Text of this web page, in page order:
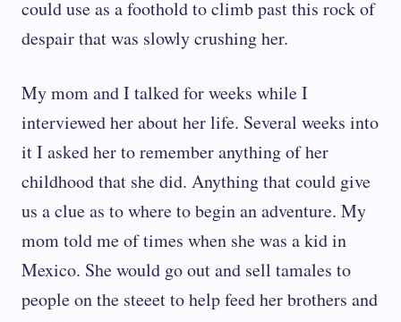
could use as a foothold to climb past this rock of
despair that was slowly crushing her.
My mom and I talked for weeks while I
interviewed her about her life. Several weeks into
it I asked her to remember anything of her
childhood that she did. Anything that could give
us a clue as to where to begin an adventure. My
mom told me of times when she was a kid in
Mexico. She would go out and sell tamales to
people on the steeet to help feed her brothers and